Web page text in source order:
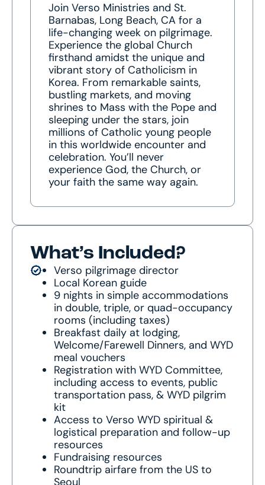
Join Verso Ministries and St.
Barnabas, Long Beach, CA for a
life-changing week on pilgrimage.
Experience the global Church
firsthand amidst the unique and
vibrant story of Catholicism in
Korea. From remarkable saints,
bustling markets, and moving
shrines to Mass with the Pope and
sleeping under the stars, join
millions of Catholic young people
in this worldwide encounter and
celebration. You’ll never
experience God, the Church, or
your faith the same way again.
What’s Included?
Verso pilgrimage director
Local Korean guide
9 nights in simple accommodations
in double, triple, or quad-occupancy
rooms (including taxes)
Breakfast daily at lodging,
Welcome/Farewell Dinners, and WYD
meal vouchers
Registration with WYD Committee,
including access to events, public
transportation pass, & WYD pilgrim
kit
Access to Verso WYD spiritual &
logistical preparation and follow-up
resources
Fundraising resources
Roundtrip airfare from the US to
Seoul